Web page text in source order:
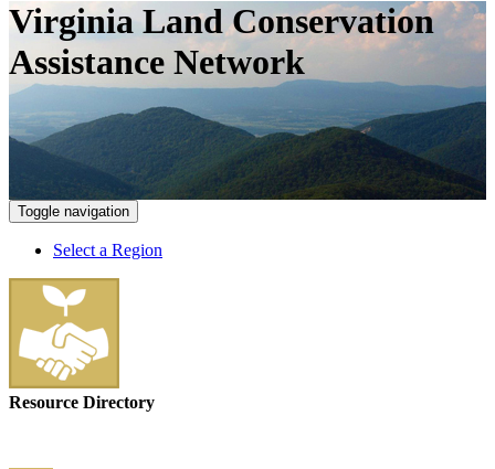
Virginia Land Conservation
Assistance Network
Toggle navigation
Select a Region
Resource Directory